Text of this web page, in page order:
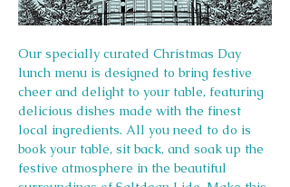
Our specially curated Christmas Day
lunch menu is designed to bring festive
cheer and delight to your table, featuring
delicious dishes made with the finest
local ingredients. All you need to do is
book your table, sit back, and soak up the
festive atmosphere in the beautiful